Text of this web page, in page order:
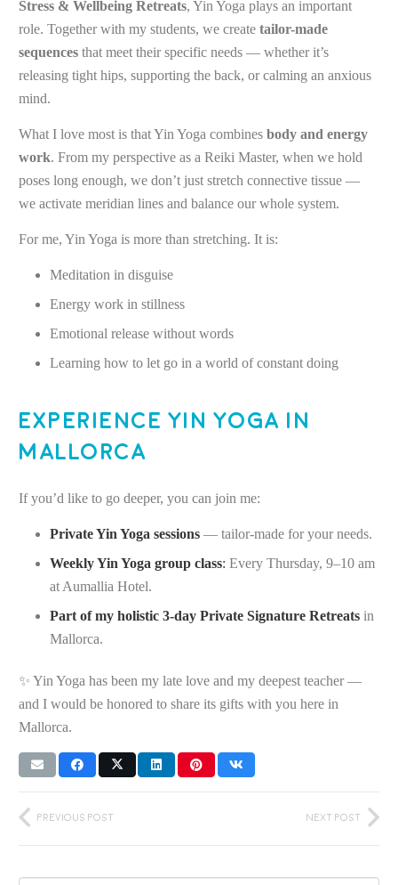
Stress & Wellbeing Retreats, Yin Yoga plays an important
role. Together with my students, we create tailor-made
sequences that meet their specific needs — whether it’s
releasing tight hips, supporting the back, or calming an anxious
mind.
What I love most is that Yin Yoga combines body and energy
work. From my perspective as a Reiki Master, when we hold
poses long enough, we don’t just stretch connective tissue —
we activate meridian lines and balance our whole system.
For me, Yin Yoga is more than stretching. It is:
Meditation in disguise
Energy work in stillness
Emotional release without words
Learning how to let go in a world of constant doing
Experience Yin Yoga in
Mallorca
If you’d like to go deeper, you can join me:
Private Yin Yoga sessions — tailor-made for your needs.
Weekly Yin Yoga group class: Every Thursday, 9–10 am
at Aumallia Hotel.
Part of my holistic 3-day Private Signature Retreats in
Mallorca.
✨ Yin Yoga has been my late love and my deepest teacher —
and I would be honored to share its gifts with you here in
Mallorca.
Previous Post Next Post